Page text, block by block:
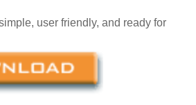
user friendly, and ready for